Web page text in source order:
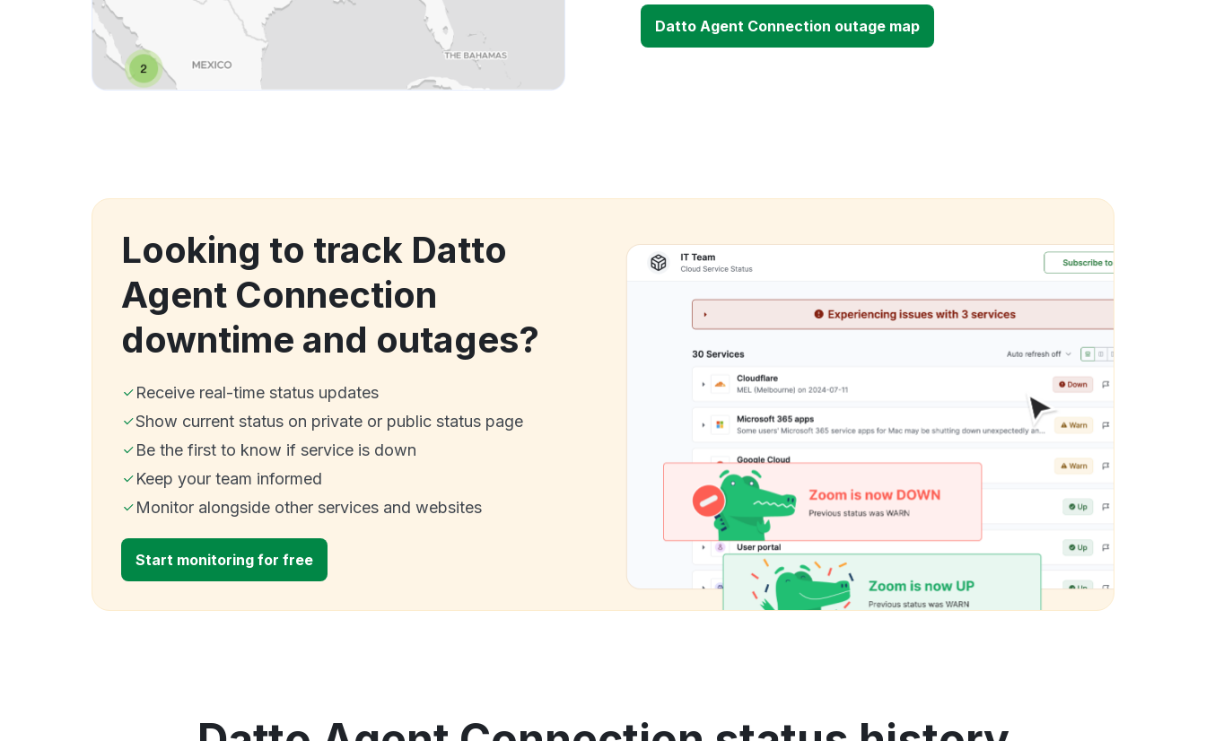
Datto Agent Connection outage map
Looking to track Datto
Agent Connection
downtime and outages?
Receive real-time status updates
Show current status on private or public status page
Be the first to know if service is down
Keep your team informed
Monitor alongside other services and websites
Start monitoring for free